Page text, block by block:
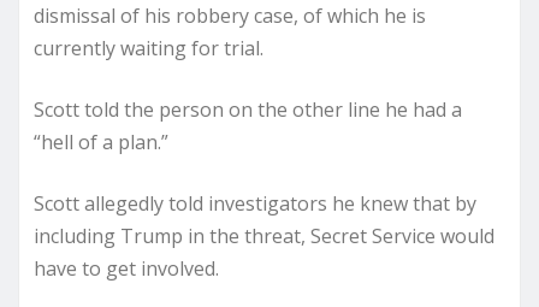
dismissal of his robbery case, of which he is
currently waiting for trial.
Scott told the person on the other line he had a
“hell of a plan.”
Scott allegedly told investigators he knew that by
including Trump in the threat, Secret Service would
have to get involved.